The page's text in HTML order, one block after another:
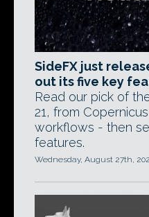
SideFX just
out its five key
Read our pick of
21, from
workflows - then
features.
Wednesday, August 27th,